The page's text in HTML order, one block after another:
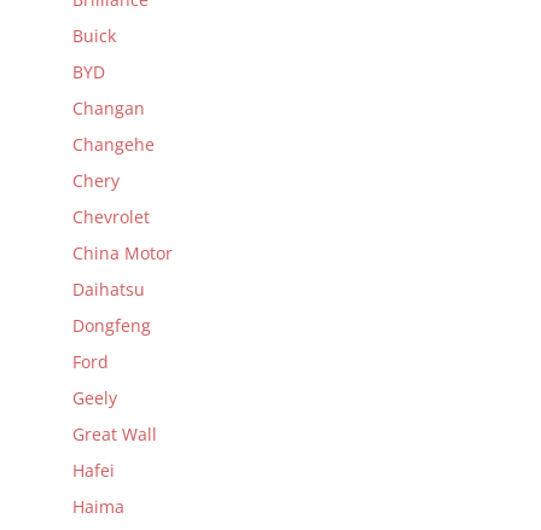
Buick
BYD
Changan
Changehe
Chery
Chevrolet
China Motor
Daihatsu
Dongfeng
Ford
Geely
Great Wall
Hafei
Haima